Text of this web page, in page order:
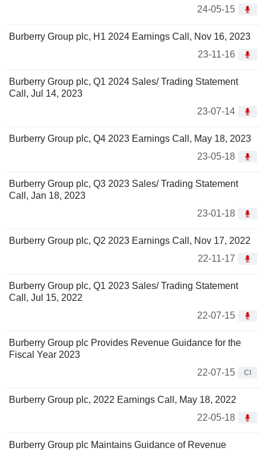
24-05-15
Burberry Group plc, H1 2024 Earnings Call, Nov 16, 2023
23-11-16
Burberry Group plc, Q1 2024 Sales/ Trading Statement
Call, Jul 14, 2023
23-07-14
Burberry Group plc, Q4 2023 Earnings Call, May 18, 2023
23-05-18
Burberry Group plc, Q3 2023 Sales/ Trading Statement
Call, Jan 18, 2023
23-01-18
Burberry Group plc, Q2 2023 Earnings Call, Nov 17, 2022
22-11-17
Burberry Group plc, Q1 2023 Sales/ Trading Statement
Call, Jul 15, 2022
22-07-15
Burberry Group plc Provides Revenue Guidance for the
Fiscal Year 2023
22-07-15
CI
Burberry Group plc, 2022 Earnings Call, May 18, 2022
22-05-18
Burberry Group plc Maintains Guidance of Revenue